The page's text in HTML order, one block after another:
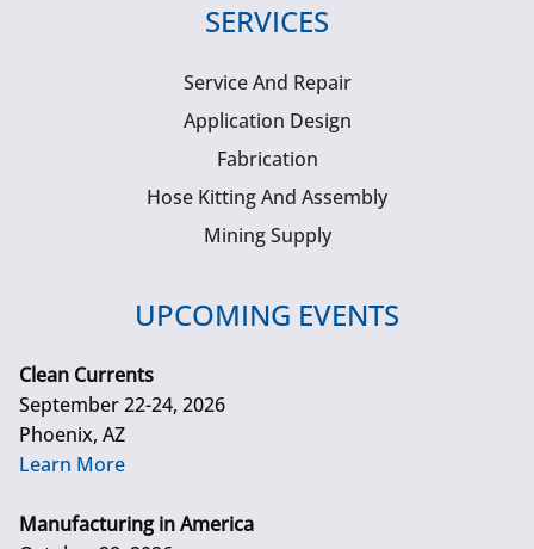
SERVICES
Service And Repair
Application Design
Fabrication
Hose Kitting And Assembly
Mining Supply
UPCOMING EVENTS
Clean Currents
September 22-24, 2026
Phoenix, AZ
Learn More
Manufacturing in America